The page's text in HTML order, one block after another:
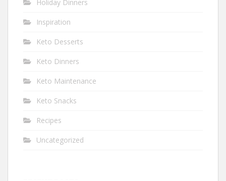
Holiday Dinners
Inspiration
Keto Desserts
Keto Dinners
Keto Maintenance
Keto Snacks
Recipes
Uncategorized